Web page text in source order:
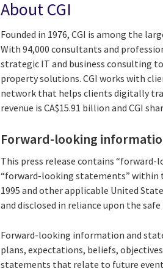
About CGI
Founded in 1976, CGI is among the
With 94,000 consultants and
strategic IT and business consulting
property solutions. CGI works with
network that helps clients digitally
revenue is CA$15.91 billion and CGI
Forward-looking
This press release contains
“forward-looking statements” within
1995 and other applicable United
and disclosed in reliance upon the
Forward-looking information and
plans, expectations, beliefs,
statements that relate to future